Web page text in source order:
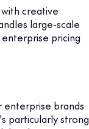
creative
large-scale
pricing
enterprise brands
particularly strong